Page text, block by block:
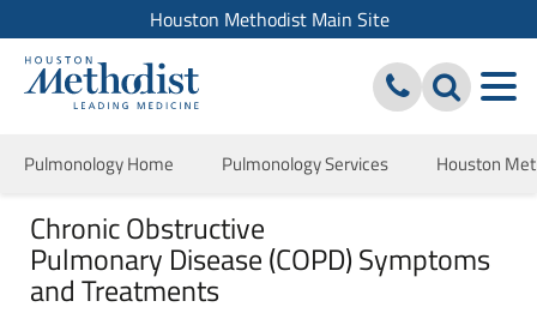
Houston Methodist Main Site
Pulmonology Home Pulmonology Services Houston
Chronic Obstructive
Pulmonary Disease (COPD) Symptoms
and Treatments